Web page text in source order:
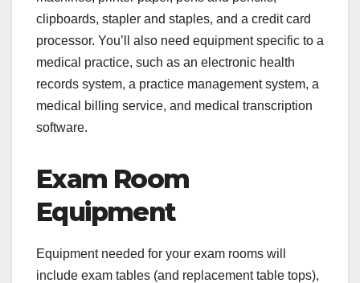
clipboards, stapler and staples, and a credit card
processor. You’ll also need equipment specific to a
medical practice, such as an electronic health
records system, a practice management system, a
medical billing service, and medical transcription
software.
Exam Room
Equipment
Equipment needed for your exam rooms will
include exam tables (and replacement table tops),